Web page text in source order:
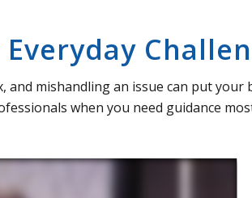
mishandling an issue can put your
when you need guidance